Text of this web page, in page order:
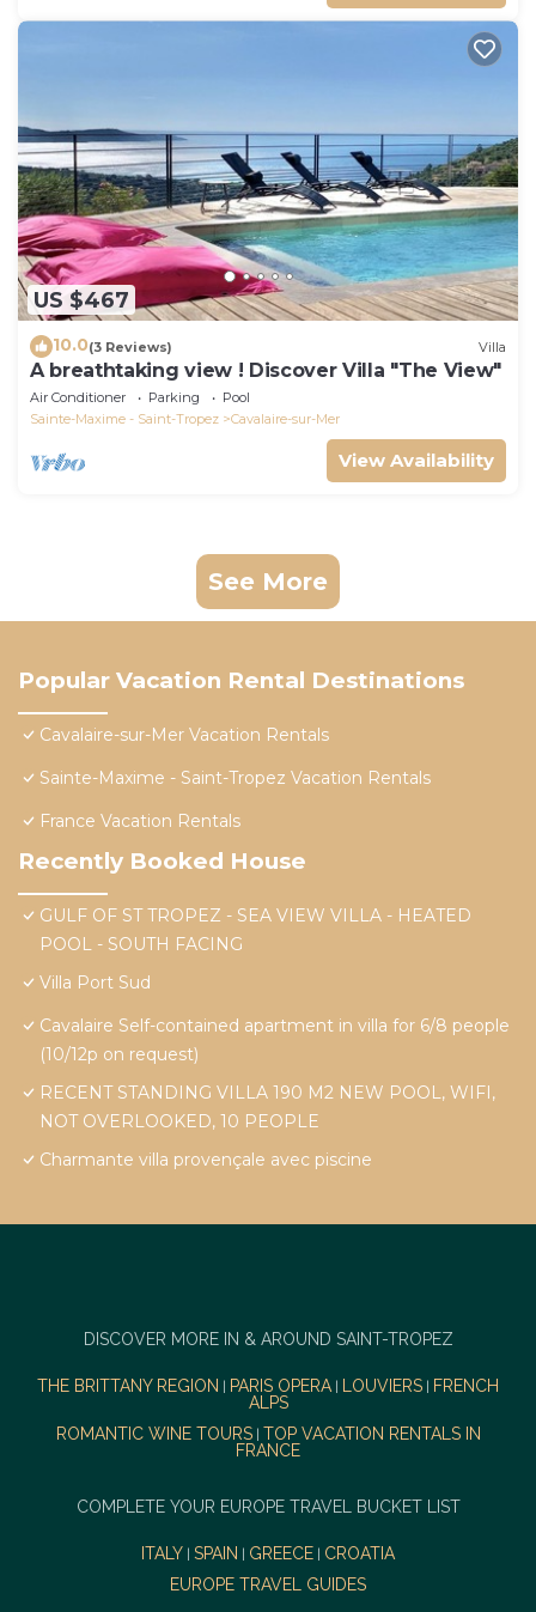
US $467
10.0(3 Reviews) Villa
A breathtaking view ! Discover Villa "The View"
Air Conditioner Parking
Pool
Sainte-Maxime - Saint-Tropez
Cavalaire-sur-Mer
View Availability
See More
Popular Vacation Rental Destinations
Cavalaire-sur-Mer Vacation Rentals
Sainte-Maxime - Saint-Tropez Vacation Rentals
France Vacation Rentals
Recently Booked House
GULF OF ST TROPEZ - SEA VIEW VILLA - HEATED
POOL - SOUTH FACING
Villa Port Sud
Cavalaire Self-contained apartment in villa for 6/8 people
(10/12p on request)
RECENT STANDING VILLA 190 M2 NEW POOL, WIFI,
NOT OVERLOOKED, 10 PEOPLE
Charmante villa provençale avec piscine
DISCOVER MORE IN & AROUND SAINT-TROPEZ
THE BRITTANY REGION PARIS OPERA| LOUVIERS
FRENCH
ALPS
ROMANTIC WINE TOURS| TOP VACATION RENTALS IN
FRANCE
COMPLETE YOUR EUROPE TRAVEL BUCKET LIST
ITALY SPAIN GREECE
CROATIA
EUROPE TRAVEL GUIDES